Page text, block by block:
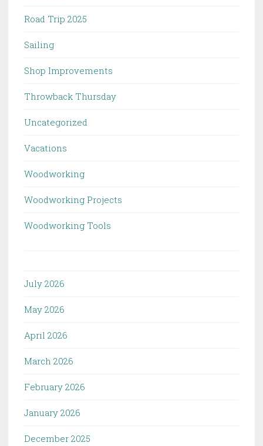
Road Trip 2025
Sailing
Shop Improvements
Throwback Thursday
Uncategorized
Vacations
Woodworking
Woodworking Projects
Woodworking Tools
July 2026
May 2026
April 2026
March 2026
February 2026
January 2026
December 2025